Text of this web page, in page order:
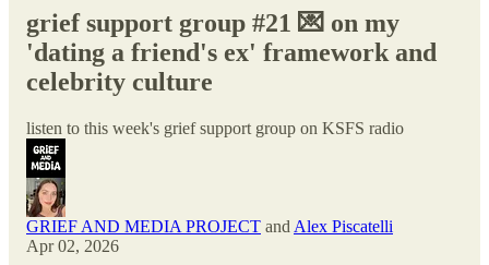
grief support group #21 💌 on my
'dating a friend's ex' framework and
celebrity culture
listen to this week's grief support group on KSFS radio
GRIEF AND MEDIA PROJECT and Alex Piscatelli
Apr 02, 2026